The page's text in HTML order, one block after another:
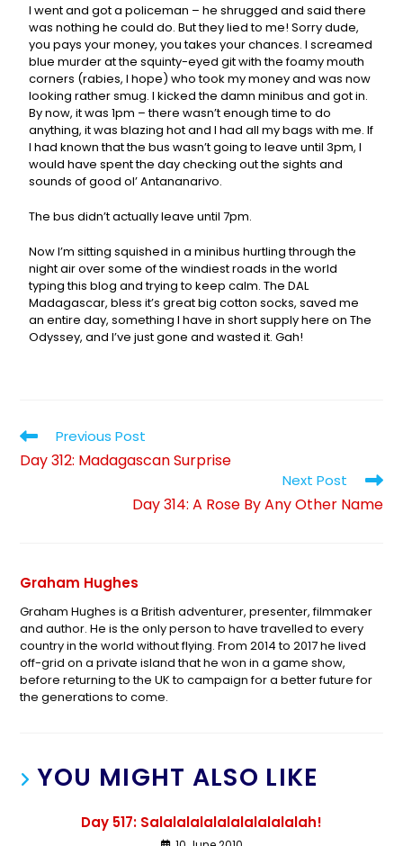
I went and got a policeman – he shrugged and said there
was nothing he could do. But they lied to me! Sorry dude,
you pays your money, you takes your chances. I screamed
blue murder at the squinty-eyed git with the foamy mouth
corners (rabies, I hope) who took my money and was now
looking rather smug. I kicked the damn minibus and got in.
By now, it was 1pm – there wasn’t enough time to do
anything, it was blazing hot and I had all my bags with me. If
I had known that the bus wasn’t going to leave until 3pm, I
would have spent the day checking out the sights and
sounds of good ol’ Antananarivo.
The bus didn’t actually leave until 7pm.
Now I’m sitting squished in a minibus hurtling through the
night air over some of the windiest roads in the world
typing this blog and trying to keep calm. The DAL
Madagascar, bless it’s great big cotton socks, saved me
an entire day, something I have in short supply here on The
Odyssey, and I’ve just gone and wasted it. Gah!
Previous Post
Day 312: Madagascan Surprise
Next Post
Day 314: A Rose By Any Other Name
Graham Hughes
Graham Hughes is a British adventurer, presenter, filmmaker
and author. He is the only person to have travelled to every
country in the world without flying. From 2014 to 2017 he lived
off-grid on a private island that he won in a game show,
before returning to the UK to campaign for a better future for
the generations to come.
YOU MIGHT ALSO LIKE
Day 517: Salalalalalalalalalalalah!